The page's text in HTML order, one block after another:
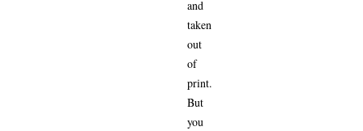
and
taken
out
of
print.
But
you